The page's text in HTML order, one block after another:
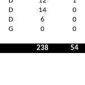
D 14 0
D 6 0
G 0 0
238 54